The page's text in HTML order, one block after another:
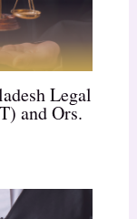
Legal
and Ors.